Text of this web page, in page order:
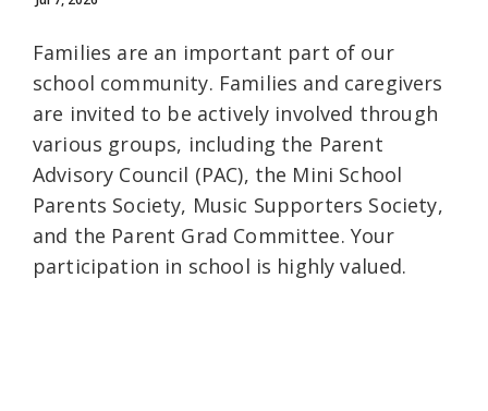
Families are an important part of our
school community. Families and caregivers
are invited to be actively involved through
various groups, including the Parent
Advisory Council (PAC), the Mini School
Parents Society, Music Supporters Society,
and the Parent Grad Committee. Your
participation in school is highly valued.